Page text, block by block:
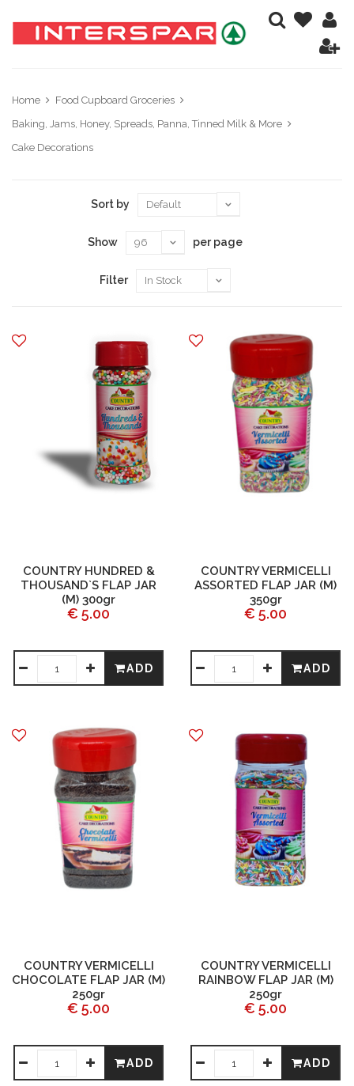
Home
Food Cupboard Groceries
Baking, Jams, Honey, Spreads, Panna, Tinned Milk & More
Cake Decorations
Sort by
Show per page
Filter
COUNTRY HUNDRED &
THOUSAND`S FLAP JAR
(M) 300gr
€ 5.00
ADD
COUNTRY VERMICELLI
ASSORTED FLAP JAR (M)
350gr
€ 5.00
ADD
COUNTRY VERMICELLI
CHOCOLATE FLAP JAR (M)
250gr
€ 5.00
ADD
COUNTRY VERMICELLI
RAINBOW FLAP JAR (M)
250gr
€ 5.00
ADD